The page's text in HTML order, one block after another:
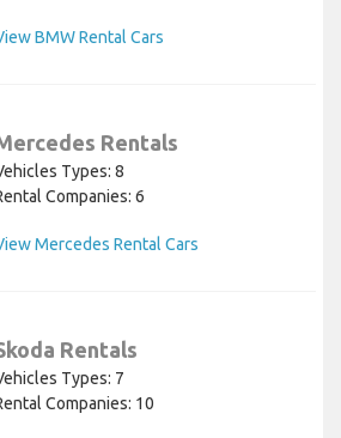
BMW Rental Cars
Rentals
Types: 8
Companies: 6
Mercedes Rental Cars
Rentals
Types: 7
Companies: 10